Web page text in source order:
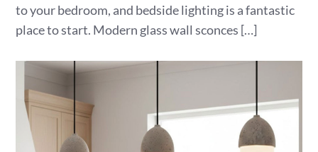
to your bedroom, and bedside lighting is a fantastic
place to start. Modern glass wall sconces […]